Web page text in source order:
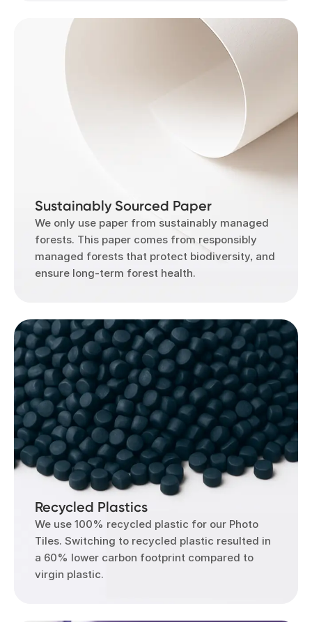
Sustainably Sourced Paper
We only use paper from sustainably managed
forests. This paper comes from responsibly
managed forests that protect biodiversity, and
ensure long-term forest health.
Recycled Plastics
We use 100% recycled plastic for our Photo
Tiles. Switching to recycled plastic resulted in
a 60% lower carbon footprint compared to
virgin plastic.